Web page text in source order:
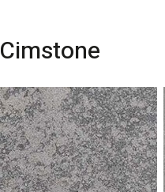
Cimstone